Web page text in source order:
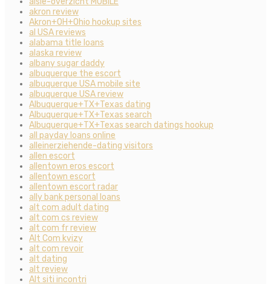
akron review
Akron+OH+Ohio hookup sites
al USA reviews
alabama title loans
alaska review
albany sugar daddy
albuquerque the escort
albuquerque USA mobile site
albuquerque USA review
Albuquerque+TX+Texas dating
Albuquerque+TX+Texas search
Albuquerque+TX+Texas search datings hookup
all payday loans online
alleinerziehende-dating visitors
allen escort
allentown eros escort
allentown escort
allentown escort radar
ally bank personal loans
alt com adult dating
alt com cs review
alt com fr review
Alt Com kvizy
alt com revoir
alt dating
alt review
Alt siti incontri